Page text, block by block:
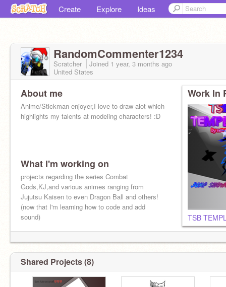
Create Explore Ideas
RandomCommenter1234
Scratcher Joined 1 year, 3 months ago
United States
About me
Anime/Stickman enjoyer,I love to draw alot which
highlights my talents at modeling characters! :D
What I'm working on
projects regarding the series Combat
Gods,KJ,and various animes ranging from
Jujutsu Kaisen to even Dragon Ball and others!
(now that I'm learning how to code and add
sound)
Work In
Shared Projects (8)